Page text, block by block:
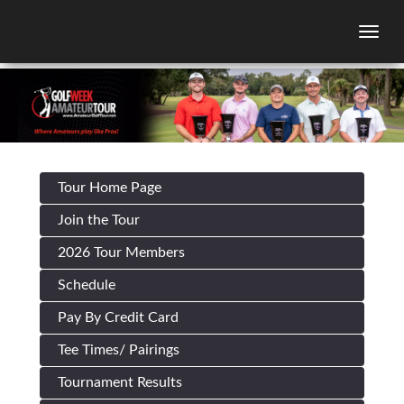
Tour Home Page
Join the Tour
2026 Tour Members
Schedule
Pay By Credit Card
Tee Times/ Pairings
Tournament Results